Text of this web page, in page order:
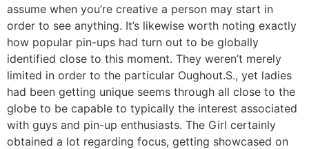
assume when you’re creative a person may start in
order to see anything. It’s likewise worth noting exactly
how popular pin-ups had turn out to be globally
identified close to this moment. They weren’t merely
limited in order to the particular Oughout.S., yet ladies
had been getting unique seems through all close to the
globe to be capable to typically the interest associated
with guys and pin-up enthusiasts. The Girl certainly
obtained a lot regarding focus, getting showcased on